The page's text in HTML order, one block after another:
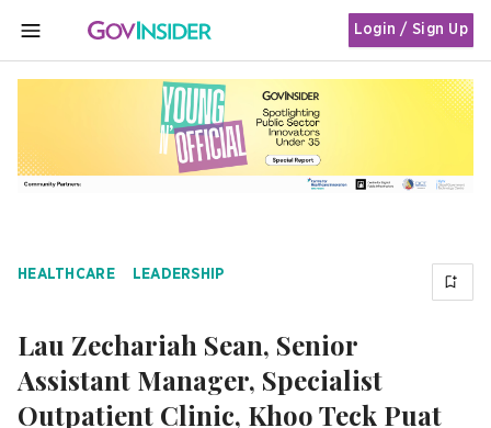
MENU
Login / Sign Up
HEALTHCARE LEADERSHIP
Lau Zechariah Sean, Senior
Assistant Manager, Specialist
Outpatient Clinic, Khoo Teck Puat